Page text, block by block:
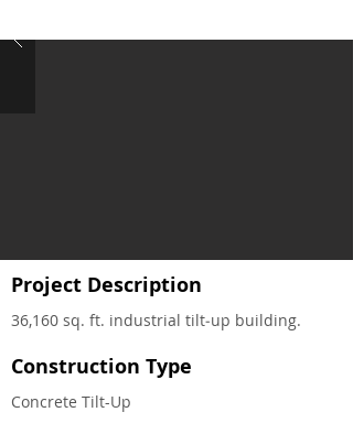
Project Description
36,160 sq. ft. industrial tilt‐up building.
Construction Type
Concrete Tilt-Up